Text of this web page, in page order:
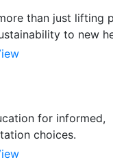
than just lifting
to new
for informed,
choices.